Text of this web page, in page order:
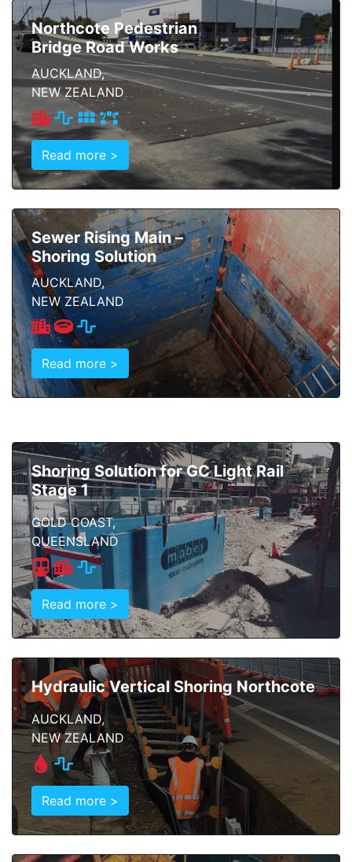
Northcote Pedestrian
Bridge Road Works
AUCKLAND,
NEW ZEALAND
Read more >
Sewer Rising Main –
Shoring Solution
AUCKLAND,
NEW ZEALAND
Read more >
Shoring Solution for GC Light Rail
Stage 1
GOLD COAST,
QUEENSLAND
Read more >
Hydraulic Vertical Shoring Northcote
AUCKLAND,
NEW ZEALAND
Read more >